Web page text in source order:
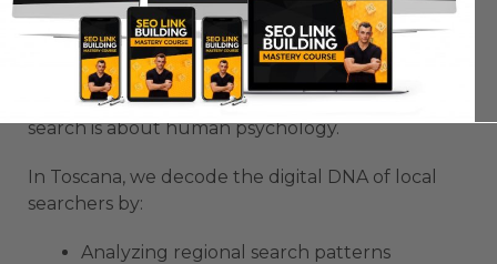
The Psychology of Toscana Search
Behavior
Most SEO agencies miss the fundamental truth:
search is about human psychology.
In Toscana, we decode the digital DNA of local
searchers by:
Analyzing regional search patterns